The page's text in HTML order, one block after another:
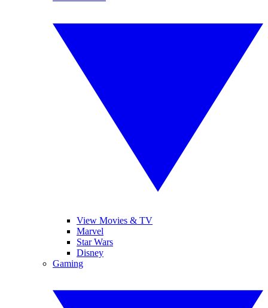
View Movies & TV
Marvel
Star Wars
Disney
Gaming